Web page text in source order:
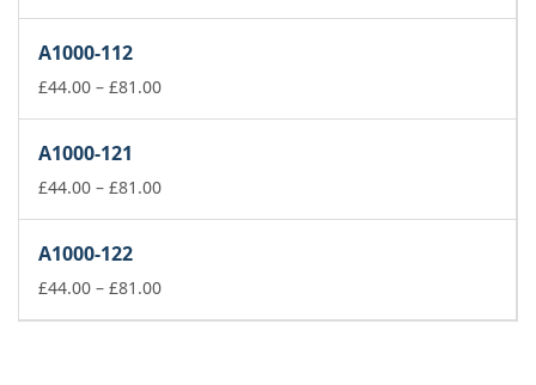
£81.00
A1000-112
£44.00 – £81.00Price
£81.00
A1000-121
£44.00 – £81.00Price
£81.00
A1000-122
£44.00 – £81.00Price